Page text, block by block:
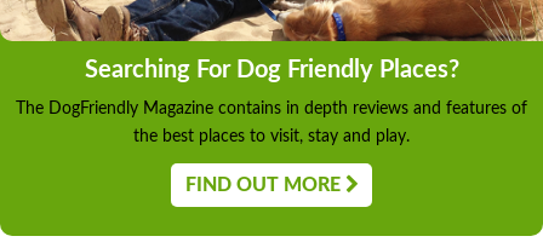
Searching For Dog Friendly Places?
The DogFriendly Magazine contains in depth reviews and features of
the best places to visit, stay and play.
FIND OUT MORE